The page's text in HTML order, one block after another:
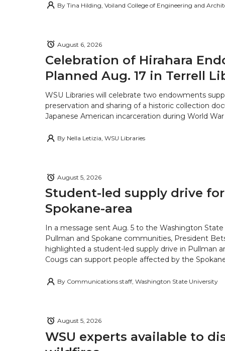
By Tina Hilding, Voiland College of Engineering and
Celebration of Hirahara
Planned Aug. 17 in Terrell
August 6, 2026
WSU Libraries will celebrate two endowments
preservation and sharing of a historic collection
Japanese American incarceration during World War
By Nella Letizia, WSU Libraries
Student-led supply drive
Spokane-area
August 5, 2026
In a message sent Aug. 5 to the Washington
Pullman and Spokane communities, President
highlighted a student-led supply drive in Pullman
Cougs can support people affected by the
By Communications staff, Washington State University
WSU experts available to
August 5, 2026